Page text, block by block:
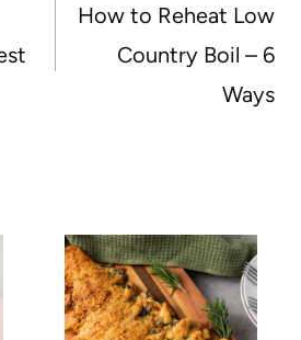
How to Reheat Low
Country Boil – 6
Ways